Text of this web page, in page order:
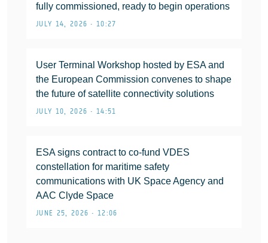
fully commissioned, ready to begin operations
JULY 14, 2026 • 10:27
User Terminal Workshop hosted by ESA and
the European Commission convenes to shape
the future of satellite connectivity solutions
JULY 10, 2026 • 14:51
ESA signs contract to co-fund VDES
constellation for maritime safety
communications with UK Space Agency and
AAC Clyde Space
JUNE 25, 2026 • 12:06